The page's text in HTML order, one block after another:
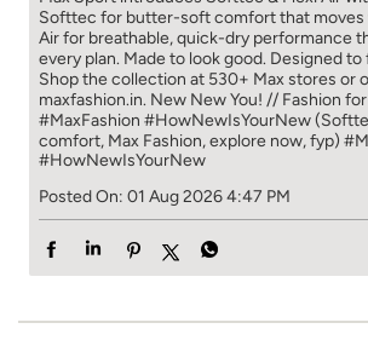
Softtec for butter-soft comfort that moves
Air for breathable, quick-dry performance
every plan. Made to look good. Designed
Shop the collection at 530+ Max stores or
maxfashion.in. New New You! // Fashion for
#MaxFashion #HowNewIsYourNew
comfort, Max Fashion, explore now, fyp)
#HowNewIsYourNew
Posted On: 01 Aug 2026 4:47 PM